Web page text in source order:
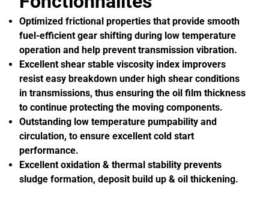
Optimized frictional properties that provide smooth
fuel-efficient gear shifting during low temperature
operation and help prevent transmission vibration.
Excellent shear stable viscosity index improvers
resist easy breakdown under high shear conditions
in transmissions, thus ensuring the oil film thickness
to continue protecting the moving components.
Outstanding low temperature pumpability and
circulation, to ensure excellent cold start
performance.
Excellent oxidation & thermal stability prevents
sludge formation, deposit build up & oil thickening.